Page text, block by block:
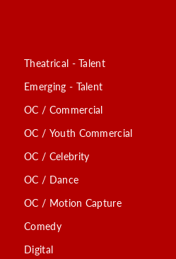
Theatrical - Talent
Emerging - Talent
OC / Commercial
OC / Youth Commercial
OC / Celebrity
OC / Dance
OC / Motion Capture
Comedy
Digital